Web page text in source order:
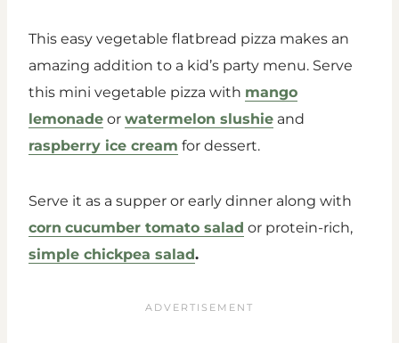
This easy vegetable flatbread pizza makes an
amazing addition to a kid’s party menu. Serve
this mini vegetable pizza with mango
lemonade or watermelon slushie and
raspberry ice cream for dessert.
Serve it as a supper or early dinner along with
corn cucumber tomato salad or protein-rich,
simple chickpea salad.